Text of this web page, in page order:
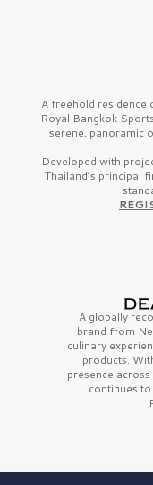
A freehold residence
Royal Bangkok
serene, panoramic
Developed with
Thailand’s principal
A globally
brand from
culinary
products.
presence
continues